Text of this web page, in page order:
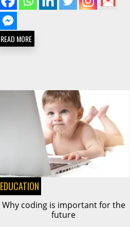
READ MORE
EDUCATION
Why coding is important for the
future